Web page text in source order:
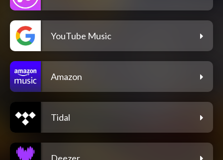
YouTube Music
Amazon
Tidal